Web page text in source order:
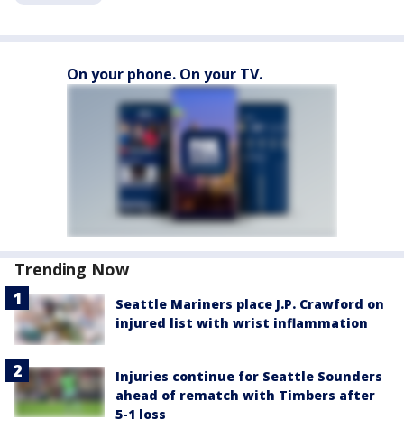
On your phone. On your TV.
Trending Now
Seattle Mariners place J.P. Crawford on
injured list with wrist inflammation
Injuries continue for Seattle Sounders
ahead of rematch with Timbers after
5-1 loss